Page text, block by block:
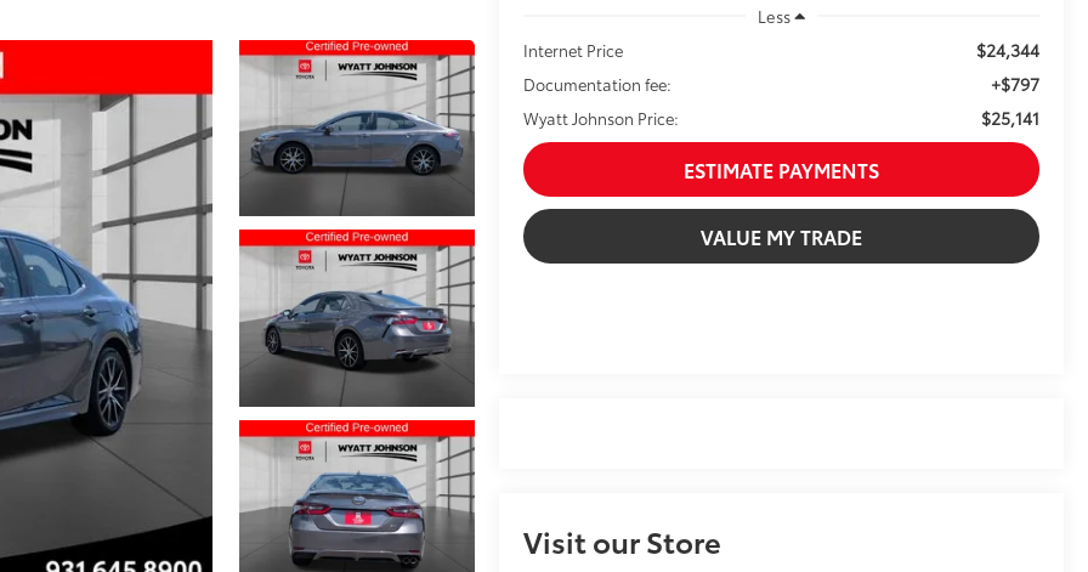
Less
Internet Price
$24,344
Documentation fee: +$797
Wyatt Johnson Price: $25,141
ESTIMATE PAYMENTS
VALUE MY TRADE
Visit our Store